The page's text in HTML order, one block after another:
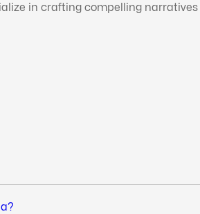
in crafting compelling